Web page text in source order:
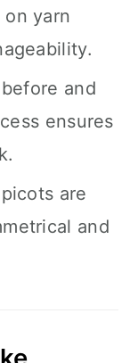
yarn
and
ensures
are
and